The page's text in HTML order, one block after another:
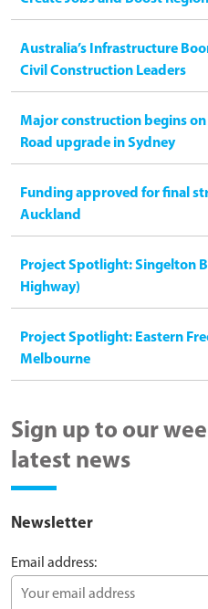
Australia’s Infrastructure
Civil Construction Leaders
Major construction begins
Road upgrade in Sydney
Funding approved for final
Auckland
Project Spotlight: Singelton
Highway)
Project Spotlight: Eastern
Melbourne
Sign up to our
latest news
Newsletter
Email address: